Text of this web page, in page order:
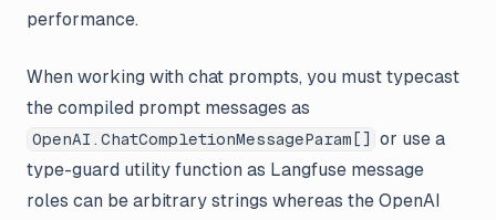
performance.
When working with chat prompts, you must typecast
the compiled prompt messages as
OpenAI.ChatCompletionMessageParam[]
or use a
type-guard utility function as Langfuse message
roles can be arbitrary strings whereas the OpenAI